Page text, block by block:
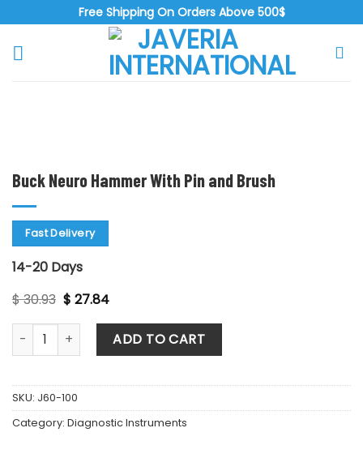
to
content
Free Shipping On Orders Above 500$
Buck Neuro Hammer With Pin and Brush
Fast Delivery
14-20 Days
$30.93 Original
price
was:
$ 30.93.
$ 27.84Current
is:
$ 27.84.
Buck Neuro Hammer With Pin and Brush quantity
ADD TO CART
SKU: J60-100
Category: Diagnostic Instruments